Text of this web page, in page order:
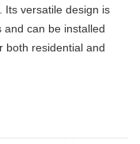
Its versatile design is
can be installed
both residential and